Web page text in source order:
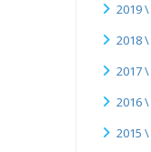
2019
2018
2017
2016
2015